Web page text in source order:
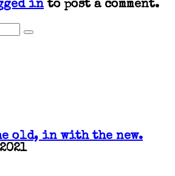
in to post a comment.
old, in with the new.